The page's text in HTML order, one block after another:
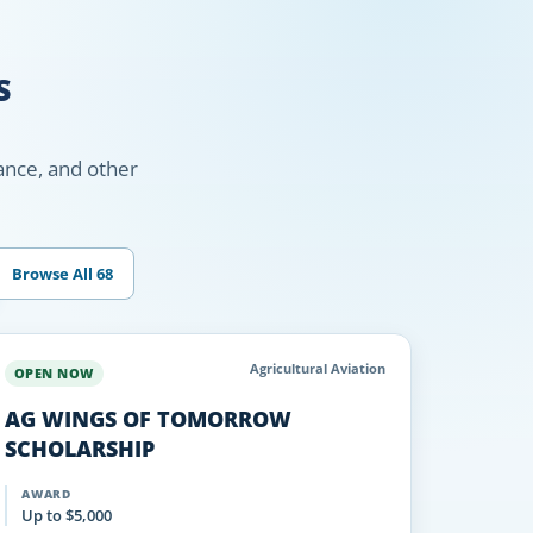
and other
Browse All 68
OPEN NOW Agricultural Aviation
AG WINGS OF TOMORROW
SCHOLARSHIP
AWARD
Up to $5,000